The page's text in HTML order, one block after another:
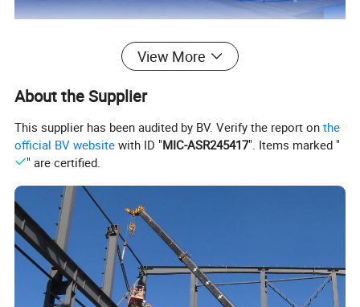
View More
About the Supplier
This supplier has been audited by BV. Verify the report onthe
official BV website with ID "MIC-ASR245417". Items marked "
" are certified.